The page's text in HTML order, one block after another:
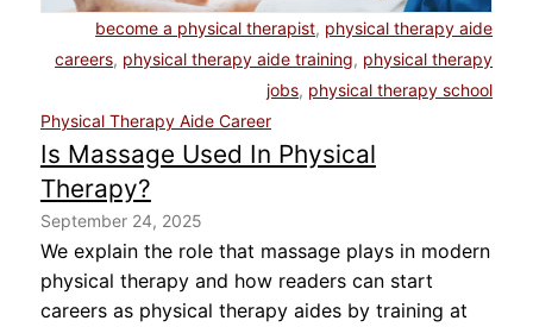
About Us
Contact Us
Blog
become a physical therapist, physical therapy aide
careers, physical therapy aide training, physical therapy
jobs, physical therapy school
Physical Therapy Aide Career
Is Massage Used In Physical
Therapy?
September 24, 2025
We explain the role that massage plays in modern
physical therapy and how readers can start
careers as physical therapy aides by training at